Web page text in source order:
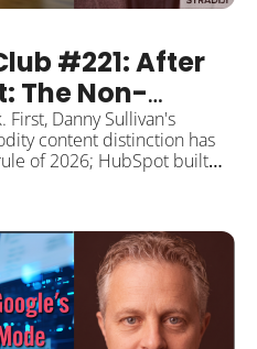
#221: After
The Non-
Era,
Search Is Still
Danny Sullivan's
content distinction has
of 2026; HubSpot built a
Second, Google's new
but that only holds
practices. Third,
dashboard went GA, free
Google I/O 2026 and
back to back.